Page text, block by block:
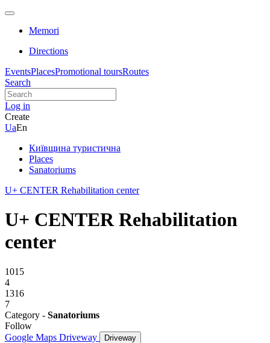
Memori
Directions
EventsPlacesPromotional toursRoutes
Search
Log in
Create
UaEn
Київщина туристична
Places
Sanatoriums
U+ CENTER Rehabilitation center
U+ CENTER Rehabilitation
center
1015
4
1316
7
Category - Sanatoriums
Follow
Google Maps Driveway Driveway